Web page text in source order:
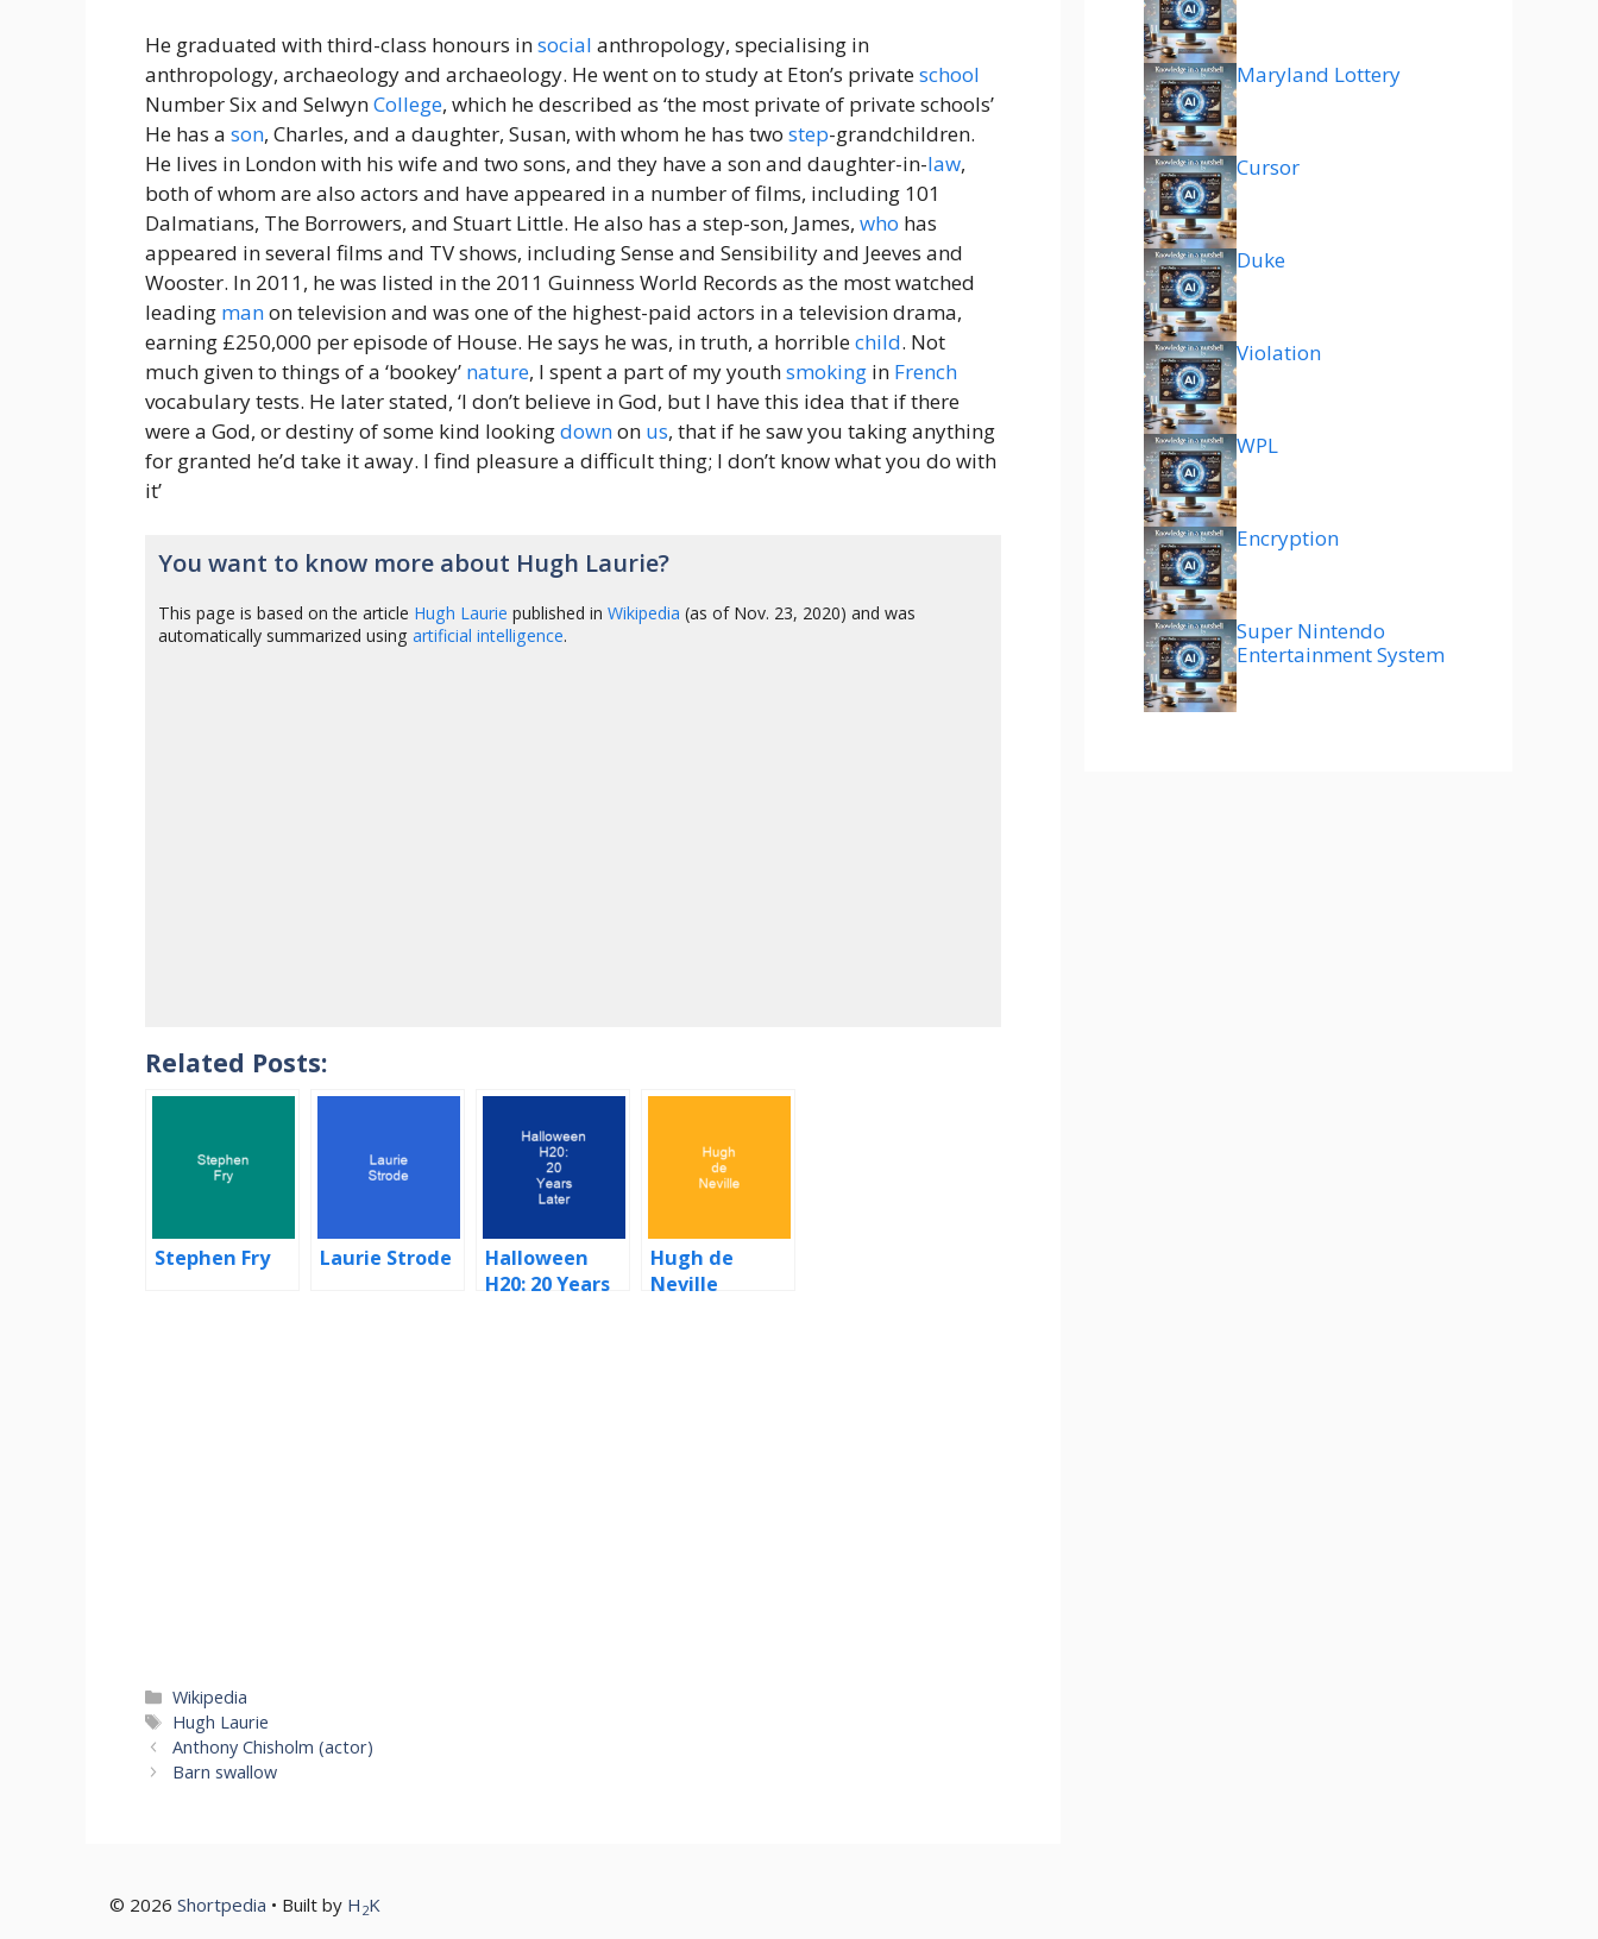
He graduated with third-class honours insocial anthropology, specialising in
anthropology, archaeology and archaeology. He went on to study at Eton’s privateschool
Number Six and SelwynCollege, which he described as ‘the most private of private schools’
He has a son, Charles, and a daughter, Susan, with whom he has two step-grandchildren.
He lives in London with his wife and two sons, and they have a son and daughter-in-law,
both of whom are also actors and have appeared in a number of films, including 101
Dalmatians, The Borrowers, and Stuart Little. He also has a step-son, James, who has
appeared in several films and TV shows, including Sense and Sensibility and Jeeves and
Wooster. In 2011, he was listed in the 2011 Guinness World Records as the most watched
leading manon television and was one of the highest-paid actors in a television drama,
earning £250,000 per episode of House. He says he was, in truth, a horriblechild. Not
much given to things of a ‘bookey’ nature, I spent a part of my youthsmoking in French
vocabulary tests. He later stated, ‘I don’t believe in God, but I have this idea that if there
were a God, or destiny of some kind lookingdownon us, that if he saw you taking anything
for granted he’d take it away. I find pleasure a difficult thing; I don’t know what you do with
it’
You want to know more about Hugh Laurie?
This page is based on the article Hugh Laurie published inWikipedia (as of Nov. 23, 2020) and was
automatically summarized usingartificial intelligence.
Related Posts:
Stephen Fry Laurie Strode
Halloween
H20: 20 Years
Hugh de
Neville
Categories
Wikipedia
Tags
Hugh Laurie
Anthony Chisholm (actor)
Barn swallow
Maryland Lottery
Cursor
Duke
Violation
WPL
Encryption
Super Nintendo
Entertainment System
© 2026 Shortpedia • Built by H 2K